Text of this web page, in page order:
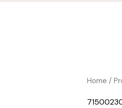
Home /